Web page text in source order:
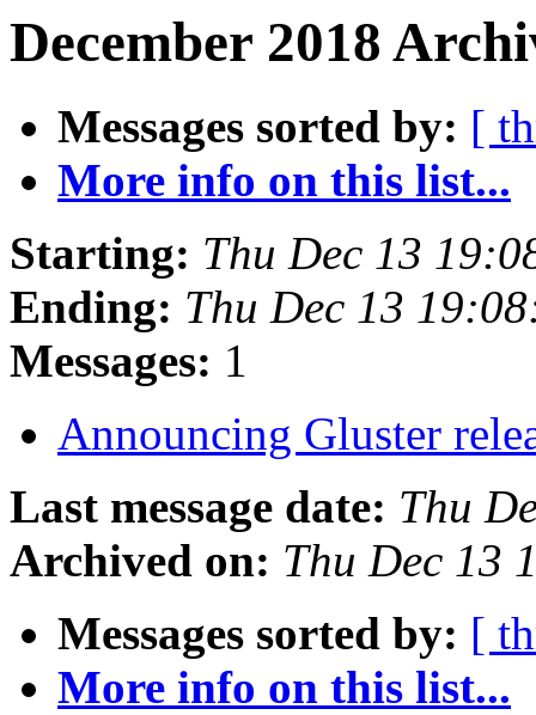
December 2018
Messages sorted by: [
More info on this list...
Starting: Thu Dec 13
Ending: Thu Dec 13
Messages: 1
Announcing Gluster
Last message date: Thu
Archived on: Thu Dec 13
Messages sorted by: [
More info on this list...